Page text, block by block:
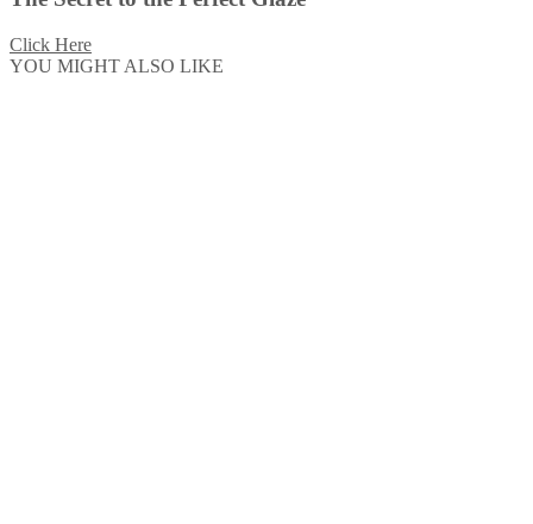
Click Here
YOU MIGHT ALSO LIKE